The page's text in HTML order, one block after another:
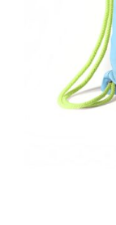
DETAILS